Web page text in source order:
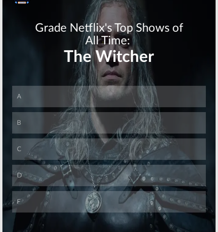
MasterChef, Big
Brother, Penn &
Teller: Fool Us, Modern Family
Middle, Lucifer
September 14, 2016
Wednesday TV
Ratings:
Wayward Pines,
The Night Shift,
Big Brother,
July 7, 2016
Brother
September 10, 2014
Skip